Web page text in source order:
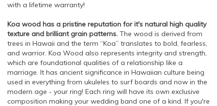
with a lifetime warranty!
Koa wood has a pristine reputation for it's natural high quality
texture and brilliant grain patterns. The wood is derived from
trees in Hawaii and the term “Koa” translates to bold, fearless,
and warrior. Koa Wood also represents integrity and strength,
which are foundational qualities of a relationship like a
marriage. It has ancient significance in Hawaiian culture being
used in everything from ukuleles to surf boards and now in the
modern age - your ring! Each ring will have its own exclusive
composition making your wedding band one of a kind. If you're